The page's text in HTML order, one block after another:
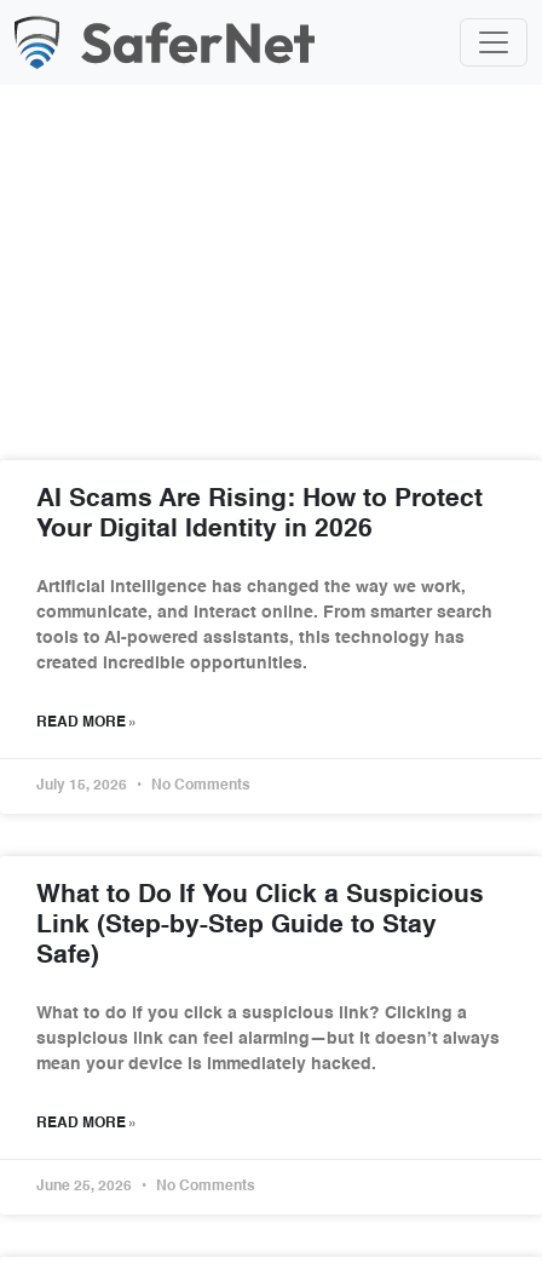
AI Scams Are Rising: How to Protect
Your Digital Identity in 2026
Artificial intelligence has changed the way we work,
communicate, and interact online. From smarter search
tools to AI-powered assistants, this technology has
created incredible opportunities.
READ MORE »
July 15, 2026 No Comments
What to Do If You Click a Suspicious
Link (Step-by-Step Guide to Stay
Safe)
What to do if you click a suspicious link? Clicking a
suspicious link can feel alarming—but it doesn’t always
mean your device is immediately hacked.
READ MORE »
June 25, 2026 No Comments